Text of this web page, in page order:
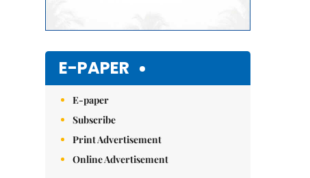
E-PAPER
E-paper
Subscribe
Print Advertisement
Online Advertisement